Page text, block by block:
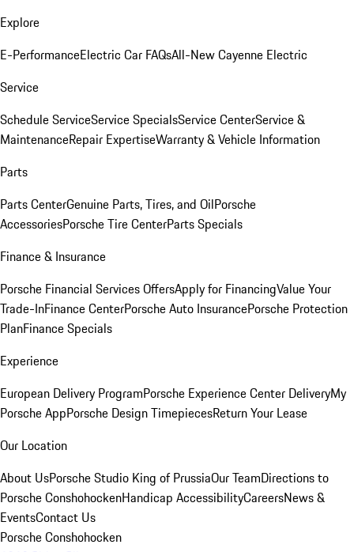
Explore
E-PerformanceElectric Car FAQsAll-New Cayenne Electric
Service
Schedule ServiceService SpecialsService CenterService &
MaintenanceRepair ExpertiseWarranty & Vehicle Information
Parts
Parts CenterGenuine Parts, Tires, and OilPorsche
AccessoriesPorsche Tire CenterParts Specials
Finance & Insurance
Porsche Financial Services OffersApply for FinancingValue Your
Trade-InFinance CenterPorsche Auto InsurancePorsche Protection
PlanFinance Specials
Experience
European Delivery ProgramPorsche Experience Center DeliveryMy
Porsche AppPorsche Design TimepiecesReturn Your Lease
Our Location
About UsPorsche Studio King of PrussiaOur TeamDirections to
Porsche ConshohockenHandicap AccessibilityCareersNews &
EventsContact Us
Porsche Conshohocken